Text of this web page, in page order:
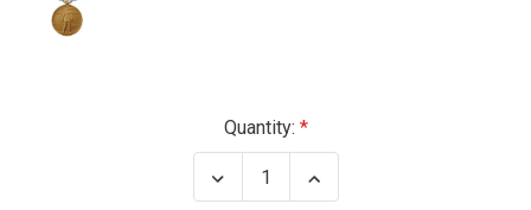
Quantity:
Decrease
Quantity
Increase
Quantity